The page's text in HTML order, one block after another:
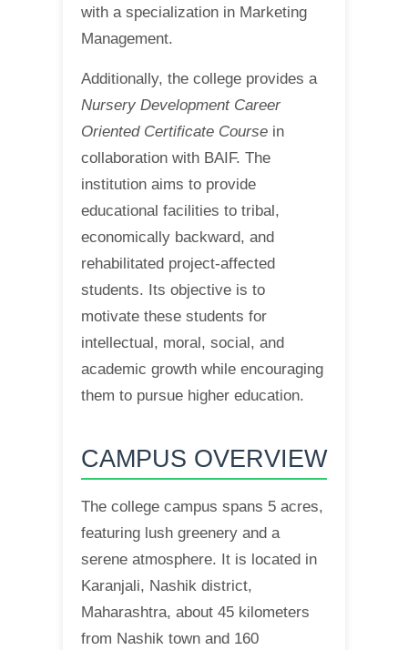
with a specialization in Marketing
Management.
Additionally, the college provides a
Nursery Development Career
Oriented Certificate Coursein
collaboration with BAIF. The
institution aims to provide
educational facilities to tribal,
economically backward, and
rehabilitated project-affected
students. Its objective is to
motivate these students for
intellectual, moral, social, and
academic growth while encouraging
them to pursue higher education.
CAMPUS OVERVIEW
The college campus spans 5 acres,
featuring lush greenery and a
serene atmosphere. It is located in
Karanjali, Nashik district,
Maharashtra, about 45 kilometers
from Nashik town and 160